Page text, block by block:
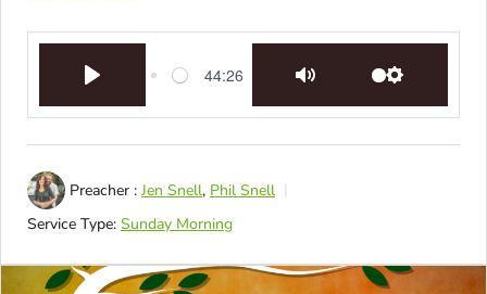
44:26
Preacher : Jen Snell, Phil Snell
Service Type: Sunday Morning